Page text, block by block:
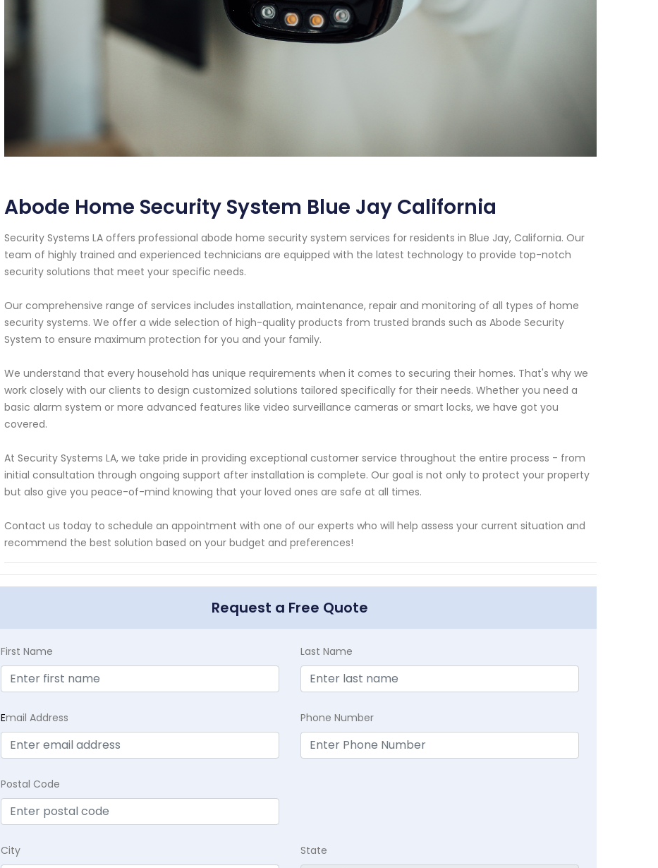
Abode Home Security System Blue Jay California
Security Systems LA offers professional abode home security system services for residents in Blue Jay, California. Our
team of highly trained and experienced technicians are equipped with the latest technology to provide top-notch
security solutions that meet your specific needs.
Our comprehensive range of services includes installation, maintenance, repair and monitoring of all types of home
security systems. We offer a wide selection of high-quality products from trusted brands such as Abode Security
System to ensure maximum protection for you and your family.
We understand that every household has unique requirements when it comes to securing their homes. That's why we
work closely with our clients to design customized solutions tailored specifically for their needs. Whether you need a
basic alarm system or more advanced features like video surveillance cameras or smart locks, we have got you
covered.
At Security Systems LA, we take pride in providing exceptional customer service throughout the entire process - from
initial consultation through ongoing support after installation is complete. Our goal is not only to protect your property
but also give you peace-of-mind knowing that your loved ones are safe at all times.
Contact us today to schedule an appointment with one of our experts who will help assess your current situation and
recommend the best solution based on your budget and preferences!
Request a Free Quote
First Name Last Name
Email Address Phone Number
Postal Code
City State